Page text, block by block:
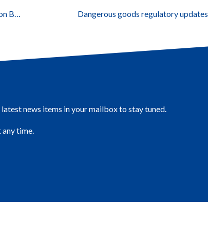
Limited quantities and Brazil’s new state variation BRG-06 Dangerous goods regulatory updates
news items in your mailbox to stay tuned.
time.